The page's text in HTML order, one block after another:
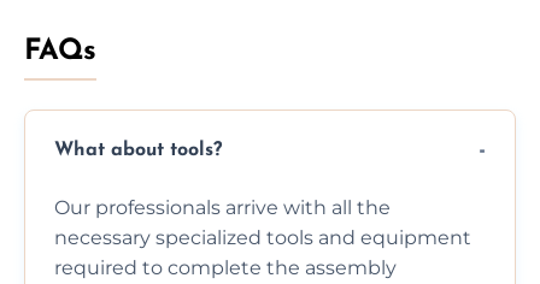
FAQs
What about tools?
Our professionals arrive with all the
necessary specialized tools and equipment
required to complete the assembly